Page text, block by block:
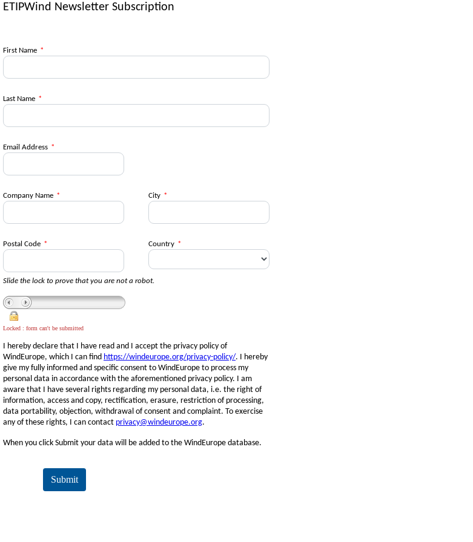
ETIPWind Newsletter Subscription
First Name *
Last Name *
Email Address *
Company Name * City *
Postal Code * Country *
Slide the lock to prove that you are not a robot.
Locked : form can't be submitted
I hereby declare that I have read and I accept the privacy policy of
WindEurope, which I can find https://windeurope.org/privacy-policy/. I hereby
give my fully informed and specific consent to WindEurope to process my
personal data in accordance with the aforementioned privacy policy. I am
aware that I have several rights regarding my personal data, i.e. the right of
information, access and copy, rectification, erasure, restriction of processing,
data portability, objection, withdrawal of consent and complaint. To exercise
any of these rights, I can contact privacy@windeurope.org.
When you click Submit your data will be added to the WindEurope database.